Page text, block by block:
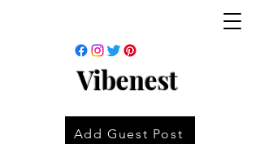
Vibenest
Add Guest Post